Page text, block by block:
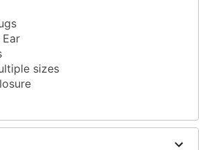
sizes
down with damp cloth and
with